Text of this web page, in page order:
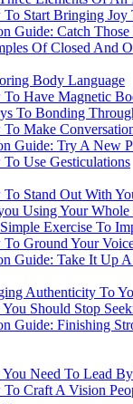
Start Bringing Joy
Guide: Catch Those
Of Closed And
Body Language
Have Magnetic
To Bonding
Make
Guide: Try A New
Use Gesticulations
Stand Out With
Using Your Whole
Exercise To
Ground Your
Guide: Take It Up
Authenticity To
Should Stop
Guide: Finishing
Need To Lead
Craft A Vision